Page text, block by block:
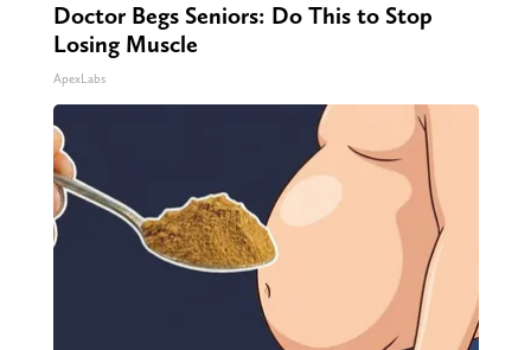
Doctor Begs Seniors: Do This to Stop
Losing Muscle
ApexLabs